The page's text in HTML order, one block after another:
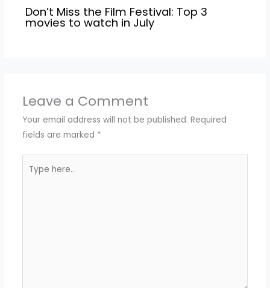
Don’t Miss the Film Festival: Top 3
movies to watch in July
Leave a Comment
Your email address will not be published. Required
fields are marked *
here..